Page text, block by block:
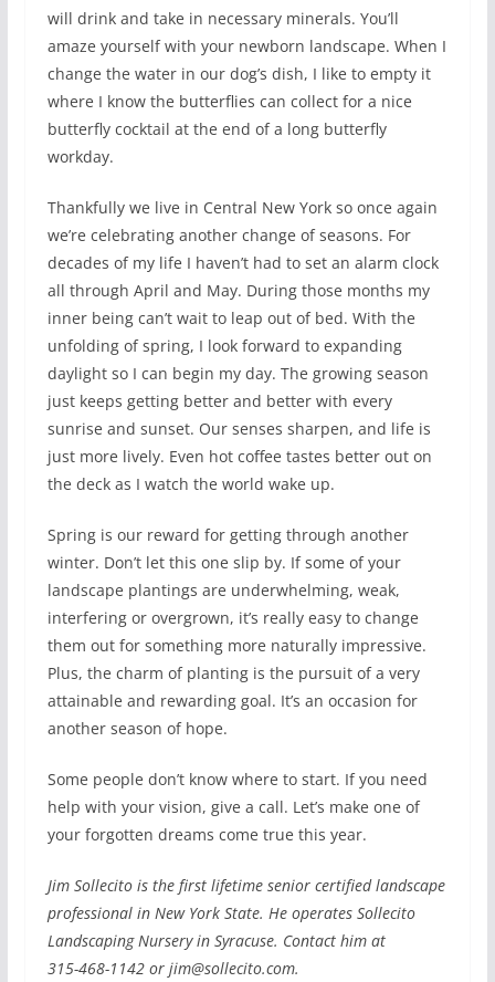
will drink and take in necessary minerals. You’ll
amaze yourself with your newborn landscape. When I
change the water in our dog’s dish, I like to empty it
where I know the butterflies can collect for a nice
butterfly cocktail at the end of a long butterfly
workday.
Thankfully we live in Central New York so once again
we’re celebrating another change of seasons. For
decades of my life I haven’t had to set an alarm clock
all through April and May. During those months my
inner being can’t wait to leap out of bed. With the
unfolding of spring, I look forward to expanding
daylight so I can begin my day. The growing season
just keeps getting better and better with every
sunrise and sunset. Our senses sharpen, and life is
just more lively. Even hot coffee tastes better out on
the deck as I watch the world wake up.
Spring is our reward for getting through another
winter. Don’t let this one slip by. If some of your
landscape plantings are underwhelming, weak,
interfering or overgrown, it’s really easy to change
them out for something more naturally impressive.
Plus, the charm of planting is the pursuit of a very
attainable and rewarding goal. It’s an occasion for
another season of hope.
Some people don’t know where to start. If you need
help with your vision, give a call. Let’s make one of
your forgotten dreams come true this year.
Jim Sollecito is the first lifetime senior certified landscape
professional in New York State. He operates Sollecito
Landscaping Nursery in Syracuse. Contact him at
315-468-1142 or jim@sollecito.com.